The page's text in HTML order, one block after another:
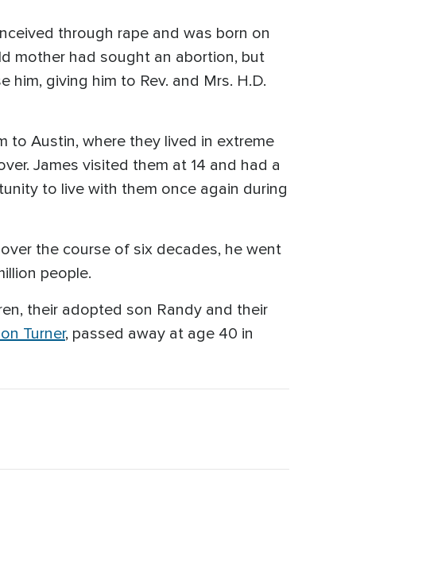
through rape and was born on
mother had sought an abortion, but
giving him to Rev. and Mrs. H.D.
to Austin, where they lived in extreme
James visited them at 14 and had a
to live with them once again during
the course of six decades, he went
people.
their adopted son Randy and their
Turner, passed away at age 40 in